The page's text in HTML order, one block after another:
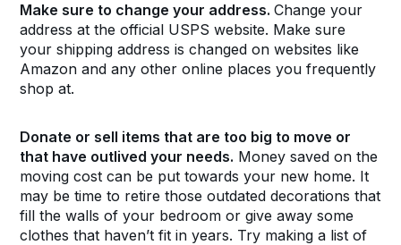
Make sure to change your address.Change your
address at the official USPS website. Make sure
your shipping address is changed on websites like
Amazon and any other online places you frequently
shop at.
Donate or sell items that are too big to move or
that have outlived your needs. Money saved on the
moving cost can be put towards your new home. It
may be time to retire those outdated decorations that
fill the walls of your bedroom or give away some
clothes that haven’t fit in years. Try making a list of